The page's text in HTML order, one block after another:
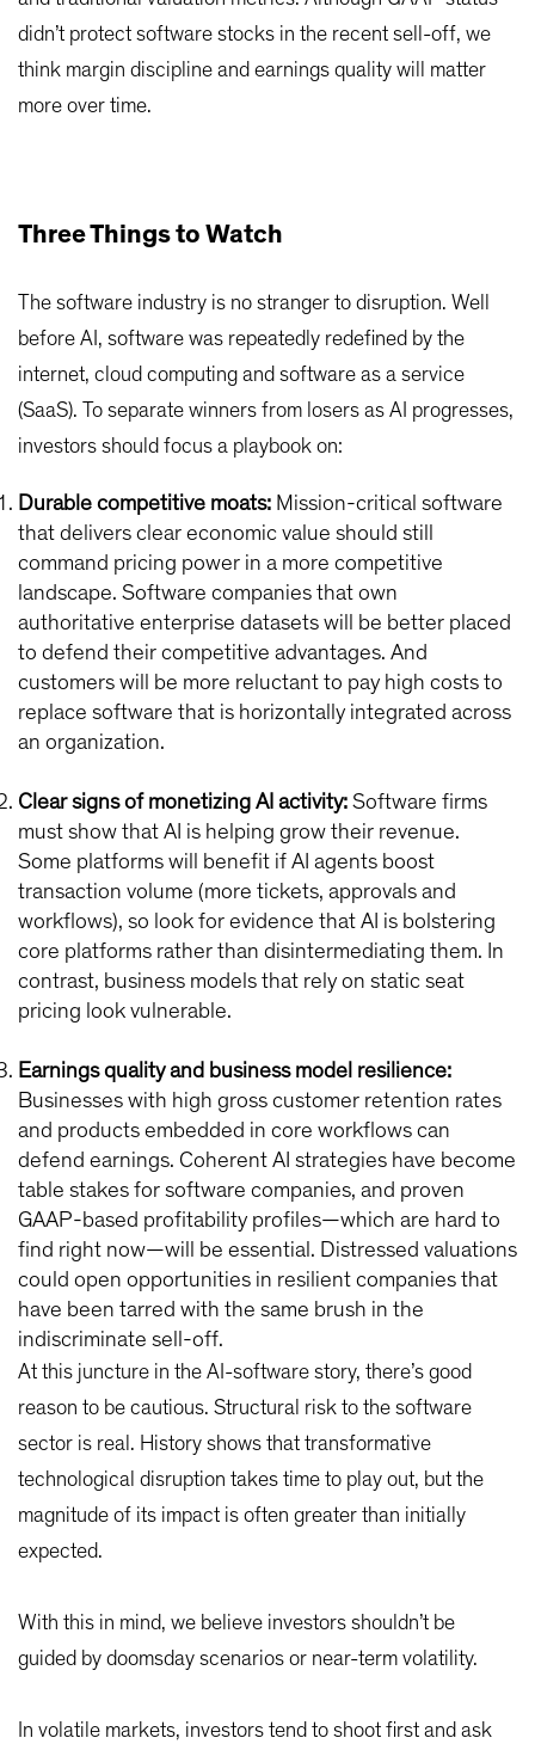
didn’t protect software stocks in the recent sell-off, we
think margin discipline and earnings quality will matter
more over time.
Three Things to Watch
The software industry is no stranger to disruption. Well
before AI, software was repeatedly redefined by the
internet, cloud computing and software as a service
(SaaS). To separate winners from losers as AI progresses,
investors should focus a playbook on:
Durable competitive moats: Mission-critical software
that delivers clear economic value should still
command pricing power in a more competitive
landscape. Software companies that own
authoritative enterprise datasets will be better placed
to defend their competitive advantages. And
customers will be more reluctant to pay high costs to
replace software that is horizontally integrated across
an organization.
Clear signs of monetizing AI activity: Software firms
must show that AI is helping grow their revenue.
Some platforms will benefit if AI agents boost
transaction volume (more tickets, approvals and
workflows), so look for evidence that AI is bolstering
core platforms rather than disintermediating them. In
contrast, business models that rely on static seat
pricing look vulnerable.
Earnings quality and business model resilience:
Businesses with high gross customer retention rates
and products embedded in core workflows can
defend earnings. Coherent AI strategies have become
table stakes for software companies, and proven
GAAP-based profitability profiles—which are hard to
find right now—will be essential. Distressed valuations
could open opportunities in resilient companies that
have been tarred with the same brush in the
indiscriminate sell-off.
At this juncture in the AI-software story, there’s good
reason to be cautious. Structural risk to the software
sector is real. History shows that transformative
technological disruption takes time to play out, but the
magnitude of its impact is often greater than initially
expected.
With this in mind, we believe investors shouldn’t be
guided by doomsday scenarios or near-term volatility.
In volatile markets, investors tend to shoot first and ask